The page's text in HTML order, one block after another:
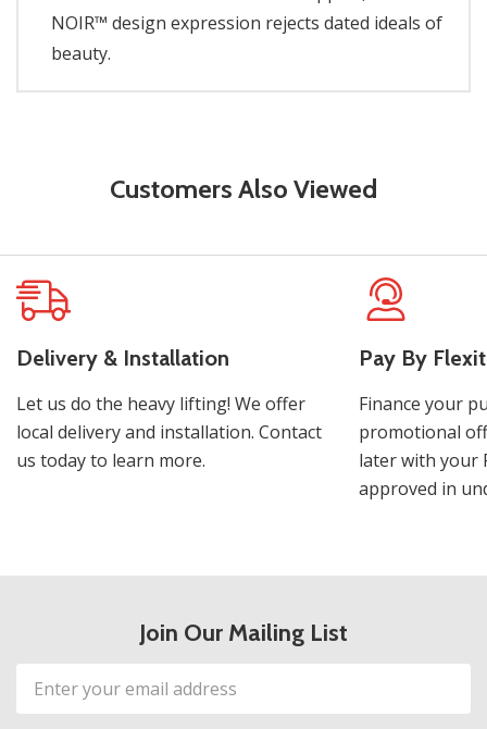
NOIR™ design expression rejects dated ideals of
beauty.
Customers Also Viewed
Delivery & Installation
Let us do the heavy lifting! We offer
local delivery and installation. Contact
us today to learn more.
Pay By
Finance your
promotional
later with your
approved in
Join Our Mailing List
Email
Address